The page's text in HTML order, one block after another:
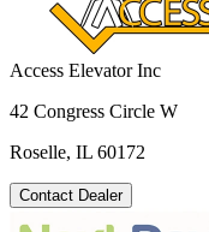
Access Elevator Inc
42 Congress Circle W
Roselle, IL 60172
Contact Dealer